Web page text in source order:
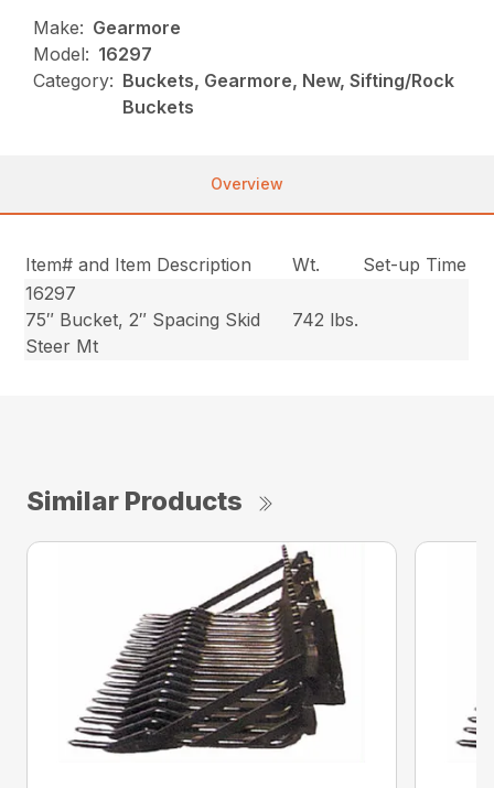
Make: Gearmore
Model: 16297
Category: Buckets, Gearmore, New, Sifting/Rock
Buckets
Overview
Item# and Item Description Wt.
Set-up Time
16297
75″ Bucket, 2″ Spacing Skid
Steer Mt
742 lbs.
Similar Products